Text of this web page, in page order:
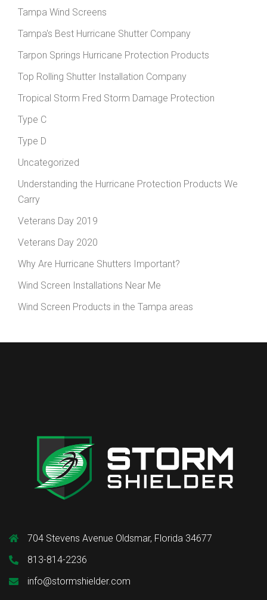
Tampa Wind Screens
Tampa's Best Hurricane Shutter Company
Tarpon Springs Hurricane Protection Products
Top Rolling Shutter Installation Company
Tropical Storm Fred Storm Damage Protection
Type C
Type D
Uncategorized
Understanding the Hurricane Protection Products We
Carry
Veterans Day 2019
Veterans Day 2020
Why Are Hurricane Shutters Important?
Wind Screen Installations Near Me
Wind Screen Products in the Tampa areas
704 Stevens Avenue Oldsmar, Florida 34677
813-814-2236
info@stormshielder.com